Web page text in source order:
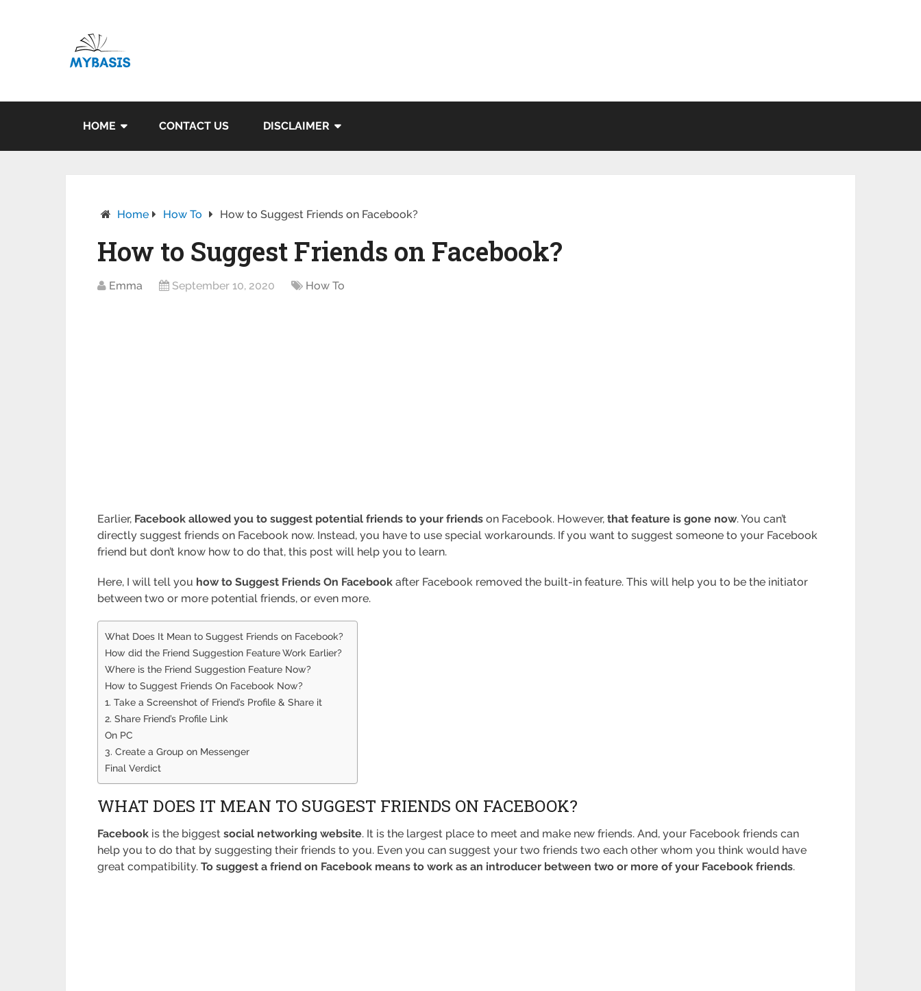
HOME CONTACT US DISCLAIMER
Home How To How to Suggest Friends on Facebook?
How to Suggest Friends on Facebook?
Emma September 10, 2020 How To
Earlier, Facebook allowed you to suggest potential friends to your friends on Facebook. However,that feature is gone now. You can’t
directly suggest friends on Facebook now. Instead, you have to use special workarounds. If you want to suggest someone to your Facebook
friend but don’t know how to do that, this post will help you to learn.
Here, I will tell you how to Suggest Friends On Facebook after Facebook removed the built-in feature. This will help you to be the initiator
between two or more potential friends, or even more.
What Does It Mean to Suggest Friends on Facebook?
How did the Friend Suggestion Feature Work Earlier?
Where is the Friend Suggestion Feature Now?
How to Suggest Friends On Facebook Now?
1. Take a Screenshot of Friend’s Profile & Share it
2. Share Friend’s Profile Link
On PC
3. Create a Group on Messenger
Final Verdict
WHAT DOES IT MEAN TO SUGGEST FRIENDS ON FACEBOOK?
Facebook is the biggestsocial networking website. It is the largest place to meet and make new friends. And, your Facebook friends can
help you to do that by suggesting their friends to you. Even you can suggest your two friends two each other whom you think would have
great compatibility.To suggest a friend on Facebook means to work as an introducer between two or more of your Facebook friends.